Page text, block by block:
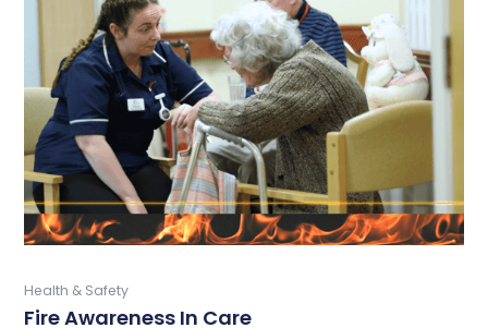
Health & Safety
Fire Awareness In Care
variants.
The
options
may
be
chosen
on
the
product
page